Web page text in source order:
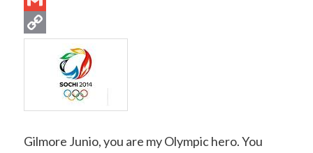
Gilmore Junio, you are my Olympic hero. You